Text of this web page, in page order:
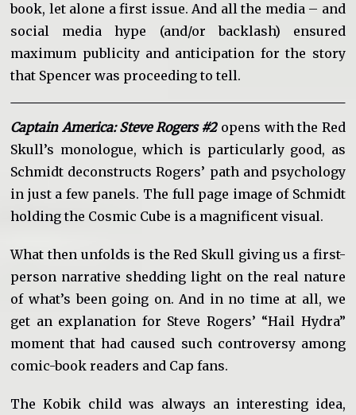
book, let alone a first issue. And all the media – and
social media hype (and/or backlash) ensured
maximum publicity and anticipation for the story
that Spencer was proceeding to tell.
Captain America: Steve Rogers #2 opens with the Red
Skull’s monologue, which is particularly good, as
Schmidt deconstructs Rogers’ path and psychology
in just a few panels. The full page image of Schmidt
holding the Cosmic Cube is a magnificent visual.
What then unfolds is the Red Skull giving us a first-
person narrative shedding light on the real nature
of what’s been going on. And in no time at all, we
get an explanation for Steve Rogers’ “Hail Hydra”
moment that had caused such controversy among
comic-book readers and Cap fans.
The Kobik child was always an interesting idea,